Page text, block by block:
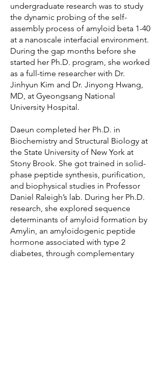
undergraduate research was to study
the dynamic probing of the self-
assembly process of amyloid beta 1-40
at a nanoscale interfacial environment.
During the gap months before she
started her Ph.D. program, she worked
as a full-time researcher with Dr.
Jinhyun Kim and Dr. Jinyong Hwang,
MD, at Gyeongsang National
University Hospital.
Daeun completed her Ph.D. in
Biochemistry and Structural Biology at
the State University of New York at
Stony Brook. She got trained in solid-
phase peptide synthesis, purification,
and biophysical studies in Professor
Daniel Raleigh’s lab. During her Ph.D.
research, she explored sequence
determinants of amyloid formation by
Amylin, an amyloidogenic peptide
hormone associated with type 2
diabetes, through complementary